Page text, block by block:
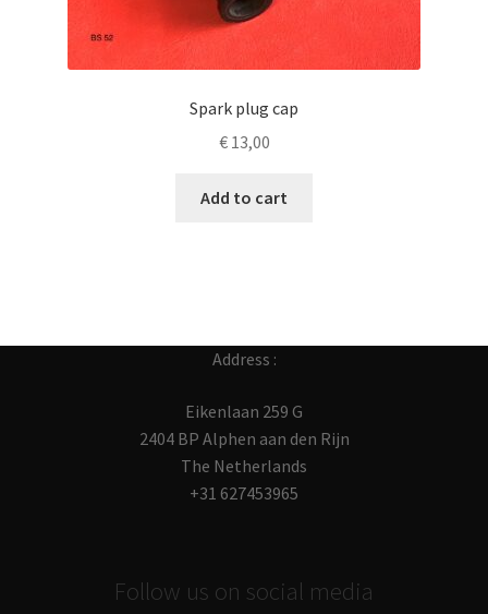
Spark plug cap
€13,00
Add to cart
Address :
Eikenlaan 259 G
2404 BP Alphen aan den Rijn
The Netherlands
+31 627453965
Follow us on social media